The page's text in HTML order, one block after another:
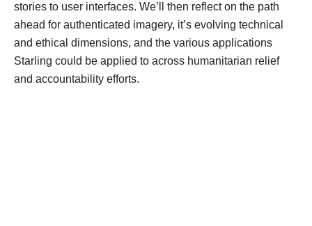
stories to user interfaces. We’ll then reflect on the path
ahead for authenticated imagery, it’s evolving technical
and ethical dimensions, and the various applications
Starling could be applied to across humanitarian relief
and accountability efforts.